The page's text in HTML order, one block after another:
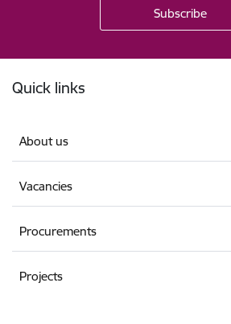
Quick links
About us
Vacancies
Procurements
Projects